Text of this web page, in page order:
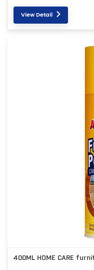
View Detail
400ML HOME CARE